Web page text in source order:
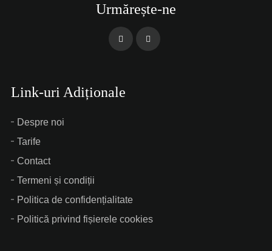
Urmărește-ne
Link-uri Adiționale
Despre noi
Tarife
Contact
Termeni și condiții
Politica de confidențialitate
Politică privind fișierele cookies